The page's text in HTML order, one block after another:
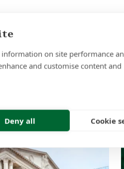
Large Cash
UK Banks is
Most People
on site performance
and customise content and
Deny all Cookie